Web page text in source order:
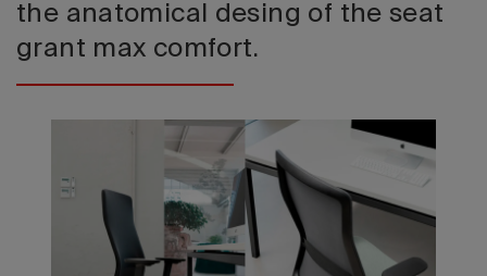
the anatomical desing of the seat
grant max comfort.